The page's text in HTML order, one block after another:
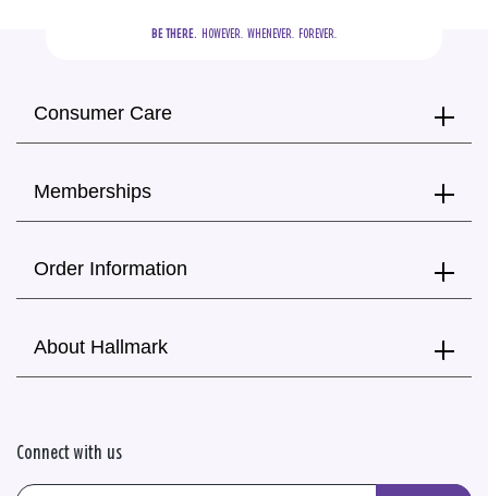
BE THERE.
  HOWEVER.  WHENEVER.  FOREVER.
Consumer Care
Memberships
Order Information
About Hallmark
Connect with us